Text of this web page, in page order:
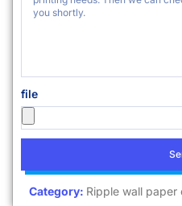
file
Category: Ripple wall paper